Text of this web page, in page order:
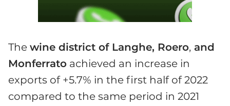
The wine district of Langhe, Roero, and
Monferrato achieved an increase in
exports of +5.7% in the first half of 2022
compared to the same period in 2021